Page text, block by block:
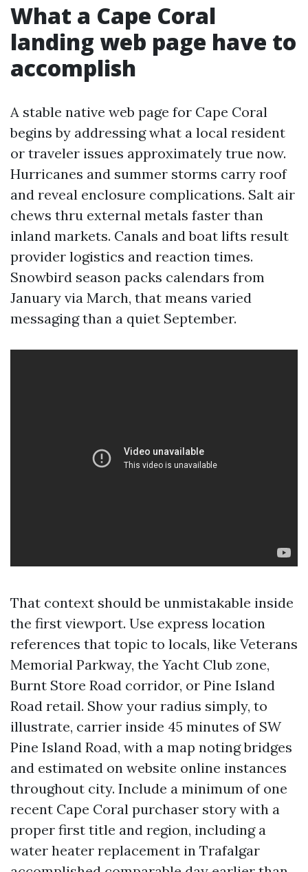
What a Cape Coral
landing web page have to
accomplish
A stable native web page for Cape Coral
begins by addressing what a local resident
or traveler issues approximately true now.
Hurricanes and summer storms carry roof
and reveal enclosure complications. Salt air
chews thru external metals faster than
inland markets. Canals and boat lifts result
provider logistics and reaction times.
Snowbird season packs calendars from
January via March, that means varied
messaging than a quiet September.
That context should be unmistakable inside
the first viewport. Use express location
references that topic to locals, like Veterans
Memorial Parkway, the Yacht Club zone,
Burnt Store Road corridor, or Pine Island
Road retail. Show your radius simply, to
illustrate, carrier inside 45 minutes of SW
Pine Island Road, with a map noting bridges
and estimated on website online instances
throughout city. Include a minimum of one
recent Cape Coral purchaser story with a
proper first title and region, including a
water heater replacement in Trafalgar